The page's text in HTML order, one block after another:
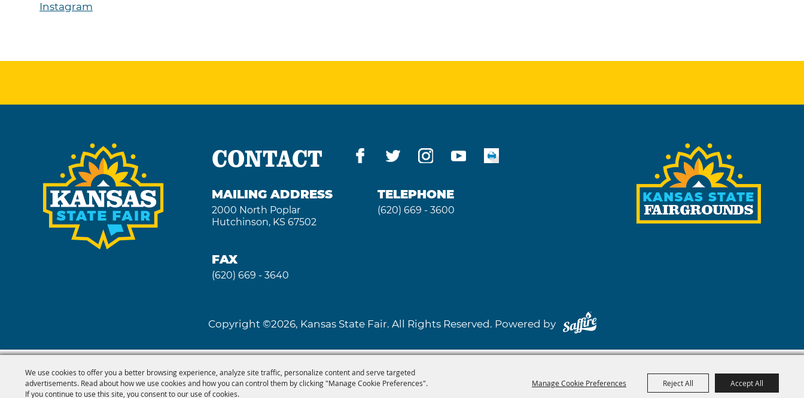
We use cookies to offer you a better browsing experience, analyze site traffic, personalize content and serve targeted
advertisements. Read about how we use cookies and how you can control them by clicking "Manage Cookie Preferences".
If you continue to use this site, you consent to our use of cookies.
Manage Cookie Preferences Reject All Accept All
Instagram
CONTACT
MAILING ADDRESS
2000 North Poplar
Hutchinson, KS 67502
TELEPHONE
(620) 669 - 3600
FAX
(620) 669 - 3640
Copyright ©2026, Kansas State Fair. All Rights Reserved. Powered by